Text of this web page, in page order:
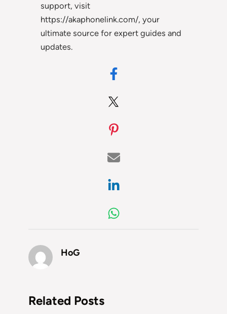
support, visit
https://akaphonelink.com/, your
ultimate source for expert guides and
updates.
HoG
Related Posts